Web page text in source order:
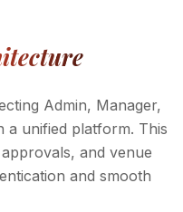
Admin, Manager,
a unified platform. This
and venue
and smooth